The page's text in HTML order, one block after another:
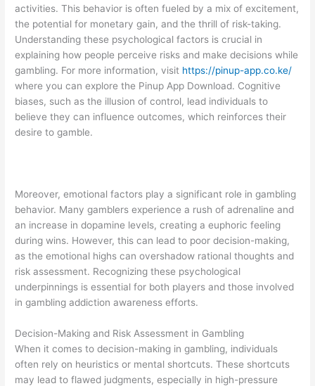
activities. This behavior is often fueled by a mix of excitement,
the potential for monetary gain, and the thrill of risk-taking.
Understanding these psychological factors is crucial in
explaining how people perceive risks and make decisions while
gambling. For more information, visit https://pinup-app.co.ke/
where you can explore the Pinup App Download. Cognitive
biases, such as the illusion of control, lead individuals to
believe they can influence outcomes, which reinforces their
desire to gamble.
Moreover, emotional factors play a significant role in gambling
behavior. Many gamblers experience a rush of adrenaline and
an increase in dopamine levels, creating a euphoric feeling
during wins. However, this can lead to poor decision-making,
as the emotional highs can overshadow rational thoughts and
risk assessment. Recognizing these psychological
underpinnings is essential for both players and those involved
in gambling addiction awareness efforts.
Decision-Making and Risk Assessment in Gambling
When it comes to decision-making in gambling, individuals
often rely on heuristics or mental shortcuts. These shortcuts
may lead to flawed judgments, especially in high-pressure